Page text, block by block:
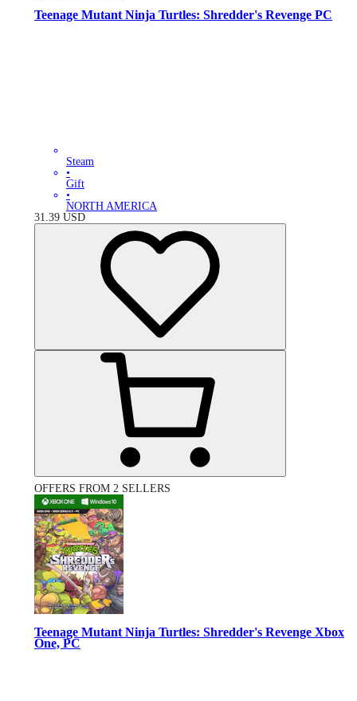
Teenage Mutant Ninja Turtles: Shredder's Revenge PC
Steam
•
Gift
•
NORTH AMERICA
31.39 USD
OFFERS FROM 2 SELLERS
Teenage Mutant Ninja Turtles: Shredder's Revenge Xbox
One, PC